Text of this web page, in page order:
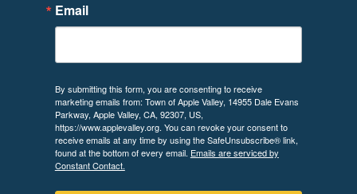
Email
By submitting this form, you are consenting to receive
marketing emails from: Town of Apple Valley, 14955 Dale Evans
Parkway, Apple Valley, CA, 92307, US,
https://www.applevalley.org. You can revoke your consent to
receive emails at any time by using the SafeUnsubscribe® link,
found at the bottom of every email. Emails are serviced by
Constant Contact.